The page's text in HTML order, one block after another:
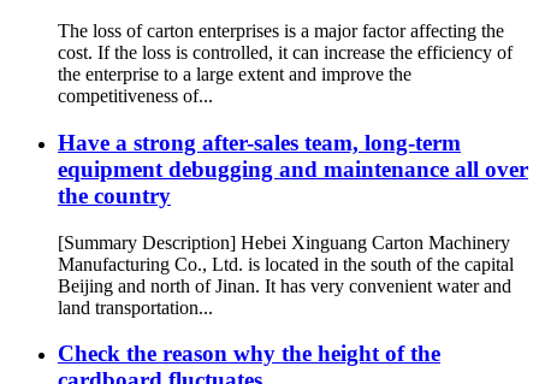
The loss of carton enterprises is a major factor affecting the
cost. If the loss is controlled, it can increase the efficiency of
the enterprise to a large extent and improve the
competitiveness of...
Have a strong after-sales team, long-term
equipment debugging and maintenance all over
the country
[Summary Description] Hebei Xinguang Carton Machinery
Manufacturing Co., Ltd. is located in the south of the capital
Beijing and north of Jinan. It has very convenient water and
land transportation...
Check the reason why the height of the